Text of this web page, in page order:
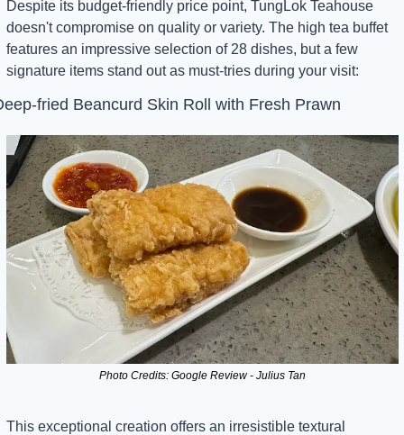
Despite its budget-friendly price point, TungLok Teahouse
doesn't compromise on quality or variety. The high tea buffet
features an impressive selection of 28 dishes, but a few
signature items stand out as must-tries during your visit:
fried Beancurd Skin Roll with Fresh Prawn
Photo Credits: Google Review - Julius Tan
This exceptional creation offers an irresistible textural